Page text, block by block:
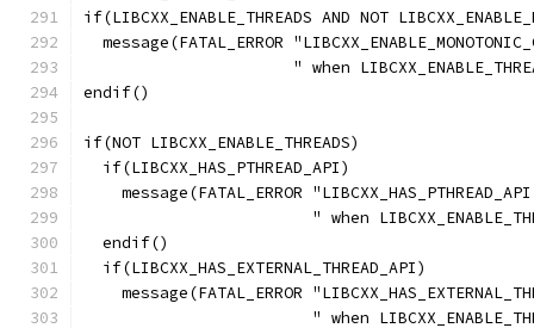
if(LIBCXX_ENABLE_THREADS AND NOT
message(FATAL_ERROR
" when
endif()
if(NOT LIBCXX_ENABLE_THREADS)
  if(LIBCXX_HAS_PTHREAD_API)
message(FATAL_ERROR
" when
  endif()
  if(LIBCXX_HAS_EXTERNAL_THREAD_API)
message(FATAL_ERROR
" when